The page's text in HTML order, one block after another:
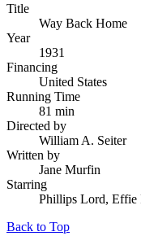
Title
Way Back Home
Year
1931
Financing
United States
Running Time
81 min
Directed by
William A. Seiter
Written by
Jane Murfin
Starring
Phillips Lord, Effie
Back to Top